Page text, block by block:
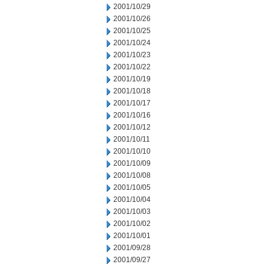
2001/10/29
2001/10/26
2001/10/25
2001/10/24
2001/10/23
2001/10/22
2001/10/19
2001/10/18
2001/10/17
2001/10/16
2001/10/12
2001/10/11
2001/10/10
2001/10/09
2001/10/08
2001/10/05
2001/10/04
2001/10/03
2001/10/02
2001/10/01
2001/09/28
2001/09/27